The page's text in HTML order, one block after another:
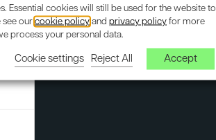
Essential cookies will still be used for the website to
see ourcookie policyand privacy policy for more
process your personal data.
Cookie settings Reject All Accept